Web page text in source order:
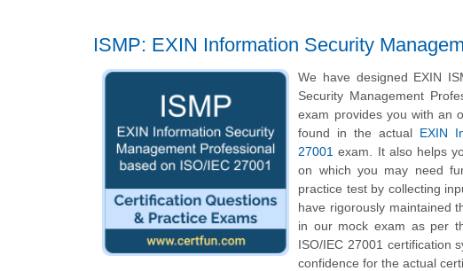
ISMP: EXIN Information Security
We have designed EXIN
Security Management
exam provides you with an
found in the actual EXIN
27001 exam. It also helps
on which you may need
practice test by collecting
have rigorously maintained
in our mock exam as per
ISO/IEC 27001 certification
confidence for the actual